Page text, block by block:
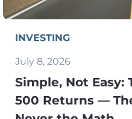
INVESTING
July 8, 2026
Simple, Not Easy:
500 Returns —